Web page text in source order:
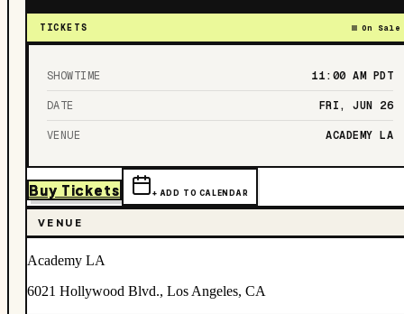
TICKETS On Sale
SHOWTIME 11:00 AM PDT
DATE FRI, JUN 26
VENUE ACADEMY LA
Buy Tickets + ADD TO CALENDAR
VENUE
Academy LA
6021 Hollywood Blvd., Los Angeles, CA